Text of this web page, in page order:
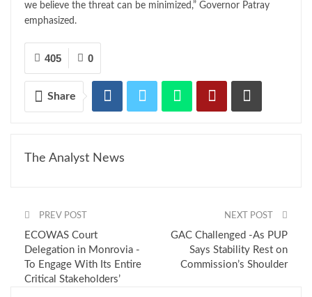
we believe the threat can be minimized,” Governor Patray
emphasized.
0
405
Share
The Analyst News
PREV POST
ECOWAS Court
Delegation in Monrovia -
To Engage With Its Entire
Critical Stakeholders’
NEXT POST
GAC Challenged -As PUP
Says Stability Rest on
Commission’s Shoulder